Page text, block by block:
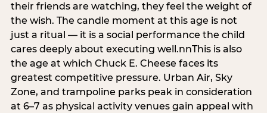
their friends are watching, they feel the weight of
the wish. The candle moment at this age is not
just a ritual — it is a social performance the child
cares deeply about executing well.nnThis is also
the age at which Chuck E. Cheese faces its
greatest competitive pressure. Urban Air, Sky
Zone, and trampoline parks peak in consideration
at 6–7 as physical activity venues gain appeal with